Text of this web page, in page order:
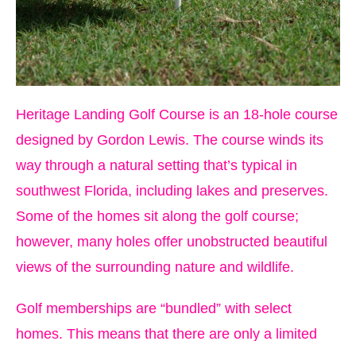
Heritage Landing Golf Course is an 18-hole course
designed by Gordon Lewis. The course winds its
way through a natural setting that’s typical in
southwest Florida, including lakes and preserves.
Some of the homes sit along the golf course;
however, many holes offer unobstructed beautiful
views of the surrounding nature and wildlife.
Golf memberships are “bundled” with select
homes. This means that there are only a limited